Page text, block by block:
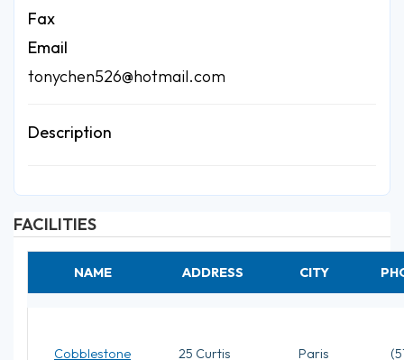
Fax
Email
tonychen526@hotmail.com
Description
FACILITIES
NAME ADDRESS CITY
Cobblestone
25 Curtis
Paris